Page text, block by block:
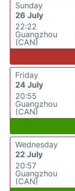
Sunday
26 July
22:22
Guangzhou
(CAN)
Friday
24 July
20:55
Guangzhou
(CAN)
Wednesday
22 July
20:57
Guangzhou
(CAN)